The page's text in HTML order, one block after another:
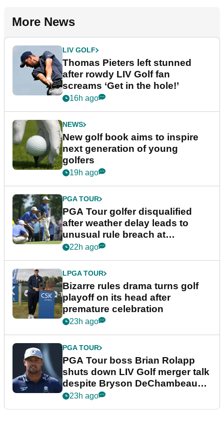
More News
LIV GOLF
Thomas Pieters left stunned
after rowdy LIV Golf fan
screams ‘Get in the hole!’
16h ago
NEWS
New golf book aims to inspire
next generation of young
golfers
19h ago
PGA TOUR
PGA Tour golfer disqualified
after weather delay leads to
unusual rule breach at
Wyndham Championship
22h ago
LPGA TOUR
Bizarre rules drama turns golf
playoff on its head after
premature celebration
23h ago
PGA TOUR
PGA Tour boss Brian Rolapp
shuts down LIV Golf merger talk
despite Bryson DeChambeau
plea
23h ago